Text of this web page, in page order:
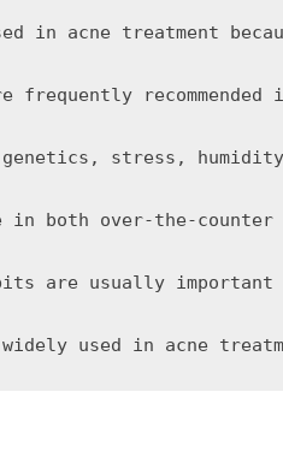
in acne treatment
frequently
stress,
in both over-the-
are usually